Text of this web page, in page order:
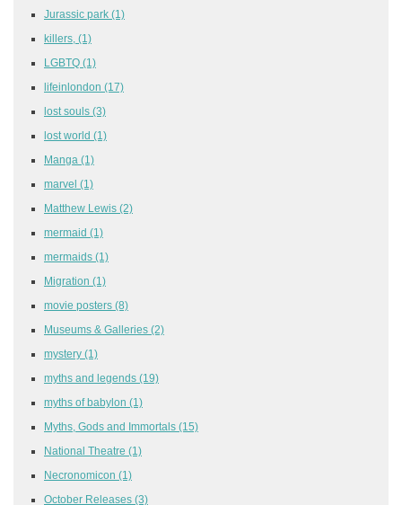
Jurassic park (1)
killers, (1)
LGBTQ (1)
lifeinlondon (17)
lost souls (3)
lost world (1)
Manga (1)
marvel (1)
Matthew Lewis (2)
mermaid (1)
mermaids (1)
Migration (1)
movie posters (8)
Museums & Galleries (2)
mystery (1)
myths and legends (19)
myths of babylon (1)
Myths, Gods and Immortals (15)
National Theatre (1)
Necronomicon (1)
October Releases (3)